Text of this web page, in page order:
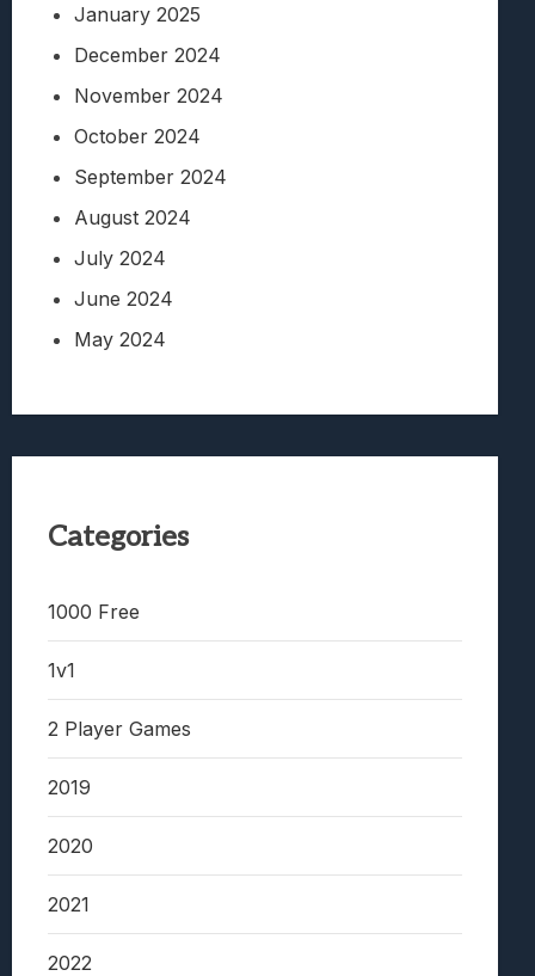
January 2025
December 2024
November 2024
October 2024
September 2024
August 2024
July 2024
June 2024
May 2024
Categories
1000 Free
1v1
2 Player Games
2019
2020
2021
2022